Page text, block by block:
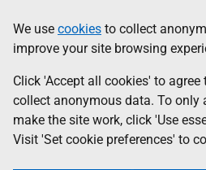
to
main
content
help
Information
We use cookies to collect
improve your site browsing
Click 'Accept all cookies' to
collect anonymous data. To only
make the site work, click 'Use
Visit 'Set cookie preferences' to